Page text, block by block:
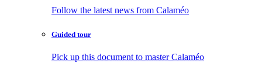
Follow the latest news from Calaméo
Guided tour
Pick up this document to master Calaméo